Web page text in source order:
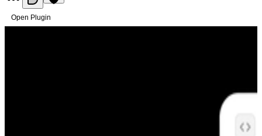
Open Plugin